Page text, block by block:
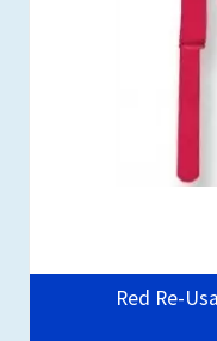
Red Re-